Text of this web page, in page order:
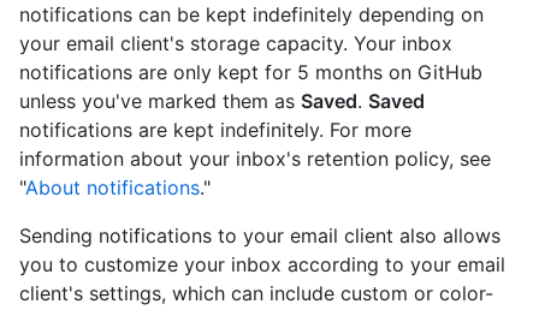
notifications can be kept indefinitely depending on
your email client's storage capacity. Your inbox
notifications are only kept for 5 months on GitHub
unless you've marked them as Saved. Saved
notifications are kept indefinitely. For more
information about your inbox's retention policy, see
"About notifications."
Sending notifications to your email client also allows
you to customize your inbox according to your email
client's settings, which can include custom or color-